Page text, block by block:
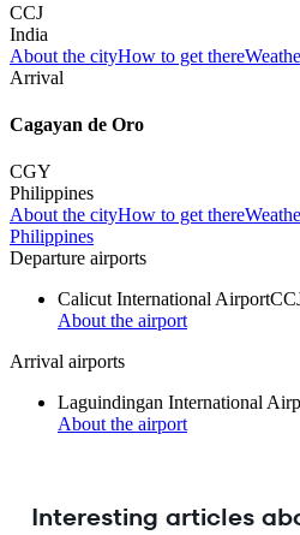
CCJ
India
About the cityHow to get there
Arrival
Cagayan de Oro
CGY
Philippines
About the cityHow to get there
Philippines
Departure airports
Calicut International Airport
About the airport
Arrival airports
Laguindingan International
About the airport
Interesting articles